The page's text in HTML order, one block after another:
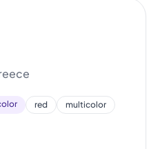
red multicolor